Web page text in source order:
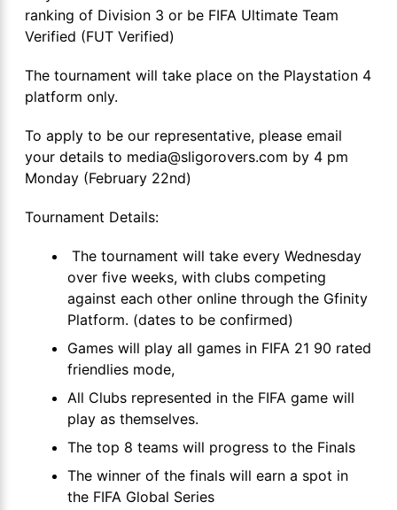
ranking of Division 3 or be FIFA Ultimate Team
Verified (FUT Verified)
The tournament will take place on the Playstation 4
platform only.
To apply to be our representative, please email
your details to media@sligorovers.com by 4 pm
Monday (February 22nd)
Tournament Details:
The tournament will take every Wednesday
over five weeks, with clubs competing
against each other online through the Gfinity
Platform. (dates to be confirmed)
Games will play all games in FIFA 21 90 rated
friendlies mode,
All Clubs represented in the FIFA game will
play as themselves.
The top 8 teams will progress to the Finals
The winner of the finals will earn a spot in
the FIFA Global Series